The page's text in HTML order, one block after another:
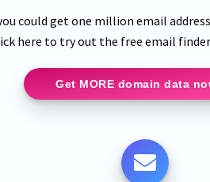
could get one million email
here to try out the free email finder
Get MORE domain data